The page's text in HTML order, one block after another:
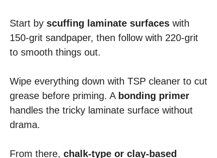
Start by scuffing laminate surfaces with
150-grit sandpaper, then follow with 220-grit
to smooth things out.
Wipe everything down with TSP cleaner to cut
grease before priming. A bonding primer
handles the tricky laminate surface without
drama.
From there, chalk-type or clay-based